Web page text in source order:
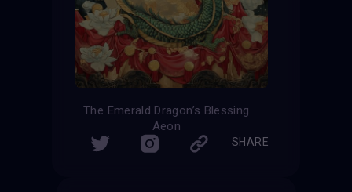
The Emerald Dragon’s Blessing
Aeon
SHARE